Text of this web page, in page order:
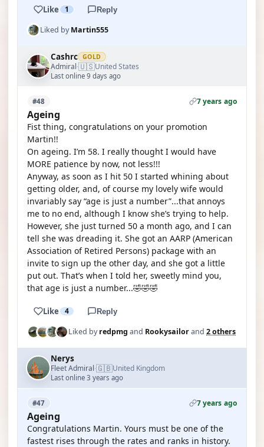
Like 1 Reply
Liked byMartin555
Cashrc GOLD
Admiral·🇺🇸United States
Last online 9 days ago
#48 7 years ago
Ageing
Fist thing, congratulations on your promotion
Martin!!
On ageing. I’m 58. I really thought I would have
MORE patience by now, not less!!!
Anyway, as soon as I hit 50 I started whining about
getting older, and, of course my lovely wife would
invariably say “age is just a number”...that annoys
me to no end, although I know she’s trying to help.
However, she just turned 50 a month ago, and I can
tell she was dreading it. She got an AARP (American
Association of Retired Persons) package with an
invite to sign up the other day, and she got a little
put out. That’s when I told her, sweetly mind you,
that age is just a number...🤣🤣🤣
Like 4 Reply
Liked byredpmg and Rookysailorand 2 others
Nerys
Fleet Admiral·🇬🇧United Kingdom
Last online 3 years ago
#47 7 years ago
Ageing
Congratulations Martin. Yours must be one of the
fastest rises through the rates and ranks in history.